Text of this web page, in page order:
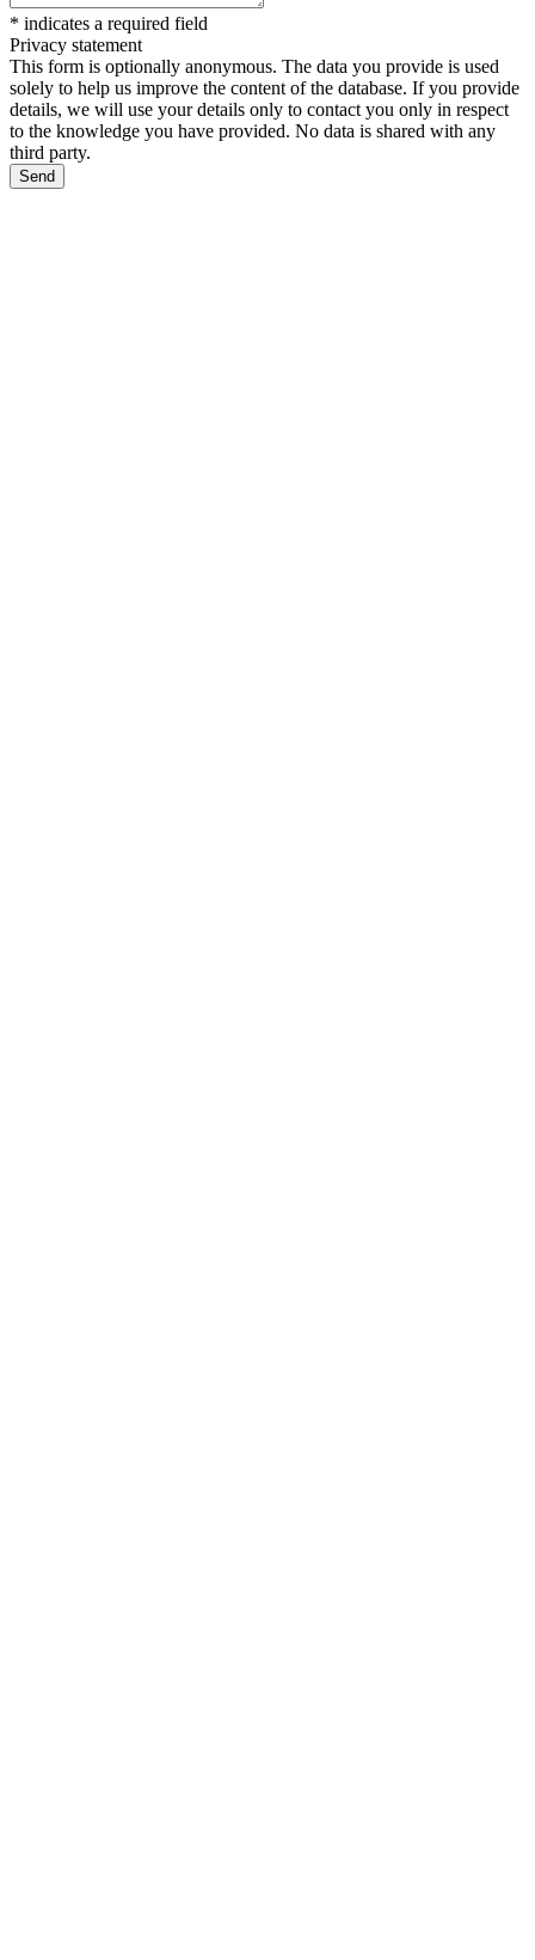
* indicates a required field
Privacy statement
This form is optionally anonymous. The data you provide is used
solely to help us improve the content of the database. If you provide
details, we will use your details only to contact you only in respect
to the knowledge you have provided. No data is shared with any
third party.